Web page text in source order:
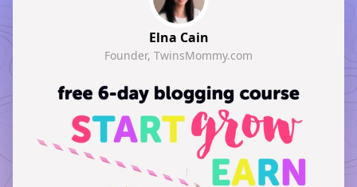
Elna Cain
Founder, TwinsMommy.com